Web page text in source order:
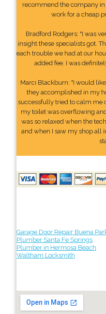
recommend the company
work for a cheap
Bradford Rodgers: "I was
insight these specialists got.
each trouble we had at our
added fee. I was
Marci Blackburn: "I would
they accomplished in my
successfully tried to calm me
my toilet was overflowing
was so relaxed when the
and when I saw my shop all
Garage Door Repair Buena
Plumber Santa Fe Springs
Plumber in Hermosa Beach
Waltham Locksmith